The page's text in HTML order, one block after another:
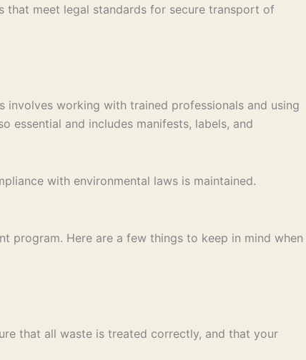
that meet legal standards for secure transport of
involves working with trained professionals and using
essential and includes manifests, labels, and
with environmental laws is maintained.
program. Here are a few things to keep in mind when
that all waste is treated correctly, and that your